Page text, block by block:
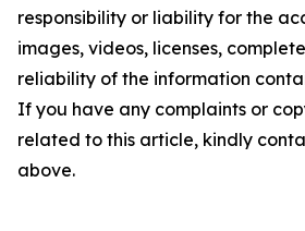
responsibility or liability for the
images, videos, licenses,
reliability of the information
If you have any complaints or
related to this article, kindly
above.